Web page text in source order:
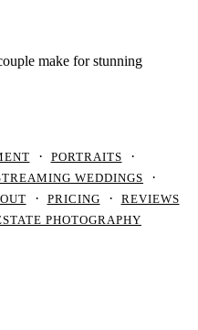
make for stunning
PORTRAITS
WEDDINGS
PRICING
REVIEWS
PHOTOGRAPHY